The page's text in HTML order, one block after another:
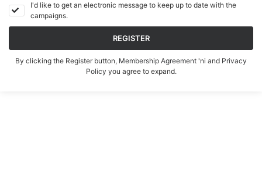
I'd like to get an electronic message to keep up to date with the
campaigns.
REGISTER
By clicking the Register button, Membership Agreement 'ni and Privacy
Policy you agree to expand.